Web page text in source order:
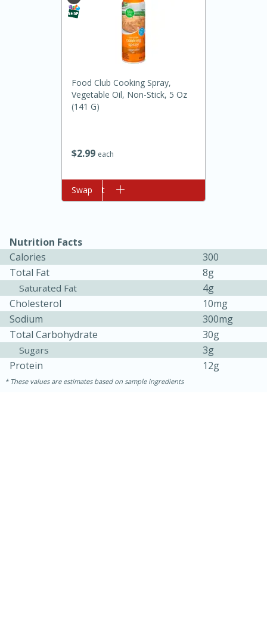
Oven Baked Avocados
Easy
Easy Serves: 12
$299 each
Food Club Cooking Spray,
Vegetable Oil, Non-Stick, 5 Oz
(141 G)
Add to cart
Swap
Nutrition Facts
Calories
300
Total Fat
8g
Saturated Fat
4g
Cholesterol
10mg
Sodium
300mg
Total Carbohydrate
30g
Sugars
3g
Protein
12g
These values are estimates based on sample ingredients